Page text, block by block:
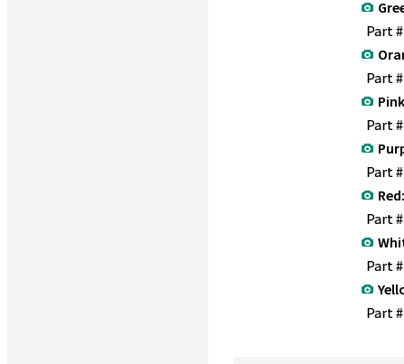
Part
Part
Part
Part
Red:
Part
Part
Part